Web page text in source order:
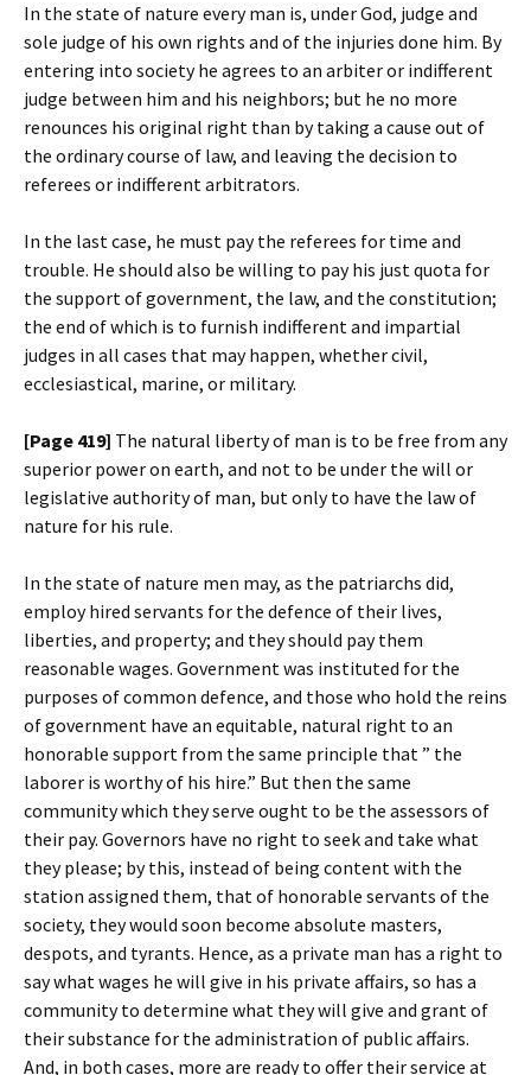
In the state of nature every man is, under God, judge and
sole judge of his own rights and of the injuries done him. By
entering into society he agrees to an arbiter or indifferent
judge between him and his neighbors; but he no more
renounces his original right than by taking a cause out of
the ordinary course of law, and leaving the decision to
referees or indifferent arbitrators.
In the last case, he must pay the referees for time and
trouble. He should also be willing to pay his just quota for
the support of government, the law, and the constitution;
the end of which is to furnish indifferent and impartial
judges in all cases that may happen, whether civil,
ecclesiastical, marine, or military.
[Page 419] The natural liberty of man is to be free from any
superior power on earth, and not to be under the will or
legislative authority of man, but only to have the law of
nature for his rule.
In the state of nature men may, as the patriarchs did,
employ hired servants for the defence of their lives,
liberties, and property; and they should pay them
reasonable wages. Government was instituted for the
purposes of common defence, and those who hold the reins
of government have an equitable, natural right to an
honorable support from the same principle that ” the
laborer is worthy of his hire.” But then the same
community which they serve ought to be the assessors of
their pay. Governors have no right to seek and take what
they please; by this, instead of being content with the
station assigned them, that of honorable servants of the
society, they would soon become absolute masters,
despots, and tyrants. Hence, as a private man has a right to
say what wages he will give in his private affairs, so has a
community to determine what they will give and grant of
their substance for the administration of public affairs.
And, in both cases, more are ready to offer their service at